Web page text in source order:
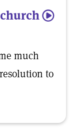
5
much
to